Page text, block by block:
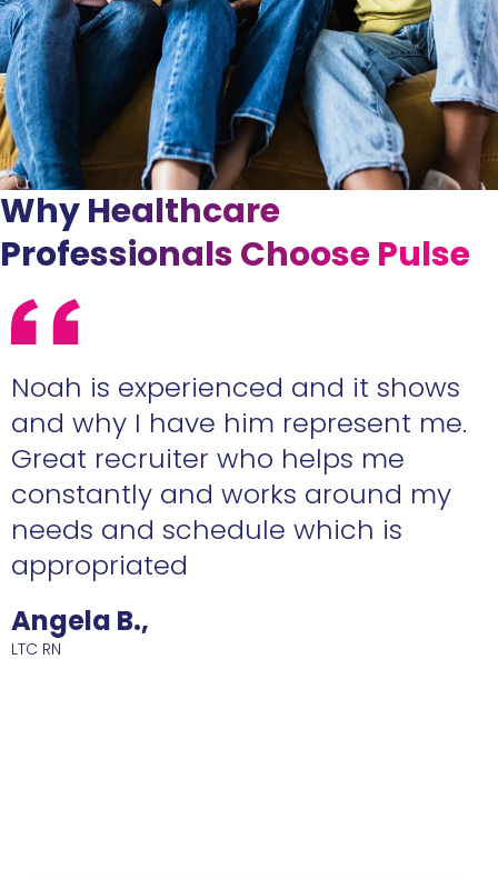
Why Healthcare
Professionals Choose Pulse
Angela B.,
LTC RN
Noah is experienced and it shows
and why I have him represent me.
Great recruiter who helps me
constantly and works around my
needs and schedule which is
appropriated